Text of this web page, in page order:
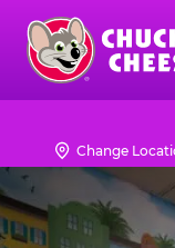
Skip
main
content
Chuck
Logo Change